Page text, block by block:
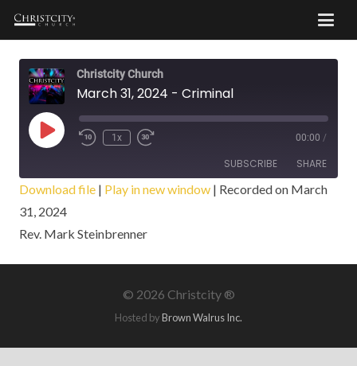
Christcity Church
March 31, 2024 - Criminal
Play
Episode
1x 00:00 /
SUBSCRIBE SHARE
RSS FEED
SHARE
LINK
Download file | Play in new window | Recorded on March
31, 2024
Rev. Mark Steinbrenner
© 2026 Christcity ®
Hosted byBrown Walrus Inc.